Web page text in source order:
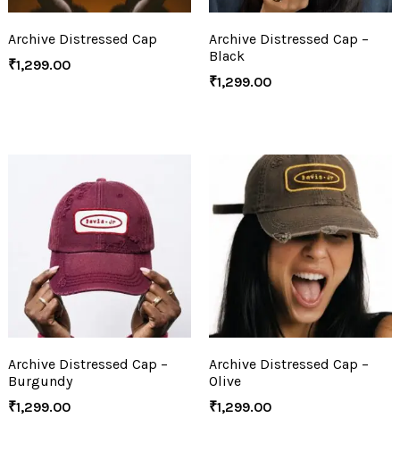
Archive Distressed Cap
₹1,299.00
Archive Distressed Cap –
Black
₹1,299.00
Archive Distressed Cap –
Burgundy
₹1,299.00
Archive Distressed Cap –
Olive
₹1,299.00